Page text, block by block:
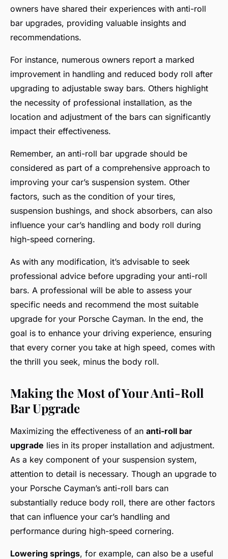
owners have shared their experiences with anti-roll
bar upgrades, providing valuable insights and
recommendations.
For instance, numerous owners report a marked
improvement in handling and reduced body roll after
upgrading to adjustable sway bars. Others highlight
the necessity of professional installation, as the
location and adjustment of the bars can significantly
impact their effectiveness.
Remember, an anti-roll bar upgrade should be
considered as part of a comprehensive approach to
improving your car’s suspension system. Other
factors, such as the condition of your tires,
suspension bushings, and shock absorbers, can also
influence your car’s handling and body roll during
high-speed cornering.
As with any modification, it’s advisable to seek
professional advice before upgrading your anti-roll
bars. A professional will be able to assess your
specific needs and recommend the most suitable
upgrade for your Porsche Cayman. In the end, the
goal is to enhance your driving experience, ensuring
that every corner you take at high speed, comes with
the thrill you seek, minus the body roll.
Making the Most of Your Anti-Roll
Bar Upgrade
Maximizing the effectiveness of an anti-roll bar
upgrade lies in its proper installation and adjustment.
As a key component of your suspension system,
attention to detail is necessary. Though an upgrade to
your Porsche Cayman’s anti-roll bars can
substantially reduce body roll, there are other factors
that can influence your car’s handling and
performance during high-speed cornering.
Lowering springs, for example, can also be a useful